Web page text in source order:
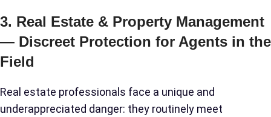
3. Real Estate & Property Management
— Discreet Protection for Agents in the
Field
Real estate professionals face a unique and
underappreciated danger: they routinely meet